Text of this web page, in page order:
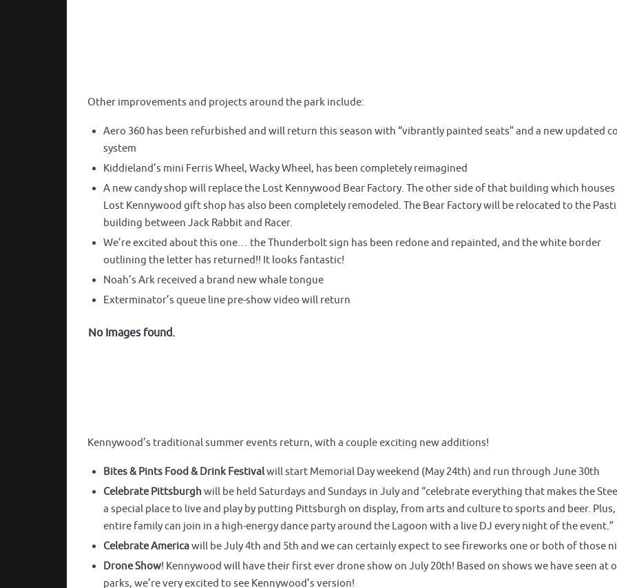
Other improvements and projects around the park include:
Aero 360 has been refurbished and will return this season with “vibrantly painted seats” and a new updated
system
Kiddieland’s mini Ferris Wheel, Wacky Wheel, has been completely reimagined
A new candy shop will replace the Lost Kennywood Bear Factory. The other side of that building which
Lost Kennywood gift shop has also been completely remodeled. The Bear Factory will be relocated to the
building between Jack Rabbit and Racer.
We’re excited about this one… the Thunderbolt sign has been redone and repainted, and the white border
outlining the letter has returned!! It looks fantastic!
Noah’s Ark received a brand new whale tongue
Exterminator’s queue line pre-show video will return
No Images found.
Kennywood’s traditional summer events return, with a couple exciting new additions!
Bites & Pints Food & Drink Festivalwill start Memorial Day weekend (May 24th) and run through June 30th
Celebrate Pittsburghwill be held Saturdays and Sundays in July and “celebrate everything that makes the
a special place to live and play by putting Pittsburgh on display, from arts and culture to sports and beer.
entire family can join in a high-energy dance party around the Lagoon with a live DJ every night of the event.”
Celebrate Americawill be July 4th and 5th and we can certainly expect to see fireworks one or both of those
Drone Show! Kennywood will have their first ever drone show on July 20th! Based on shows we have seen at
parks, we’re very excited to see Kennywood’s version!